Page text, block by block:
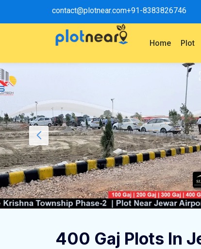
contact@plotnear.com+91-8383826746
Home Plot
400 Gaj Plots In